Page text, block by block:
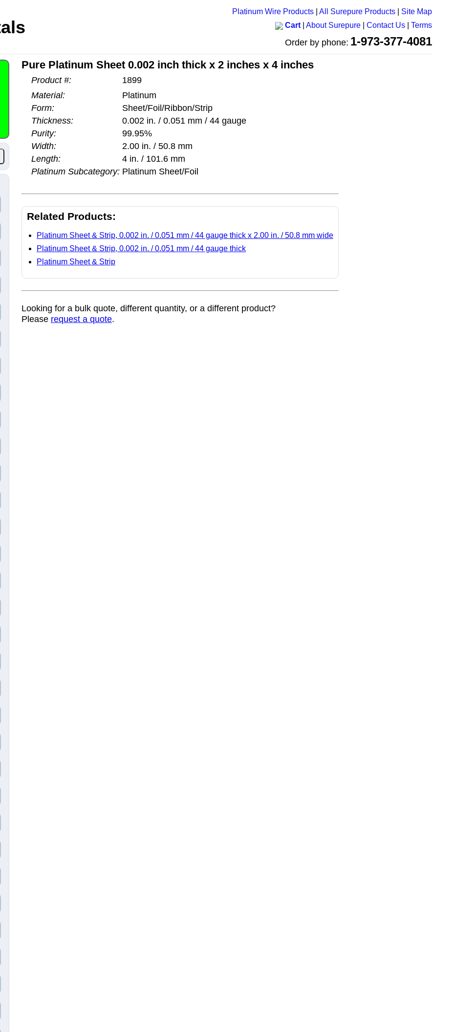
Platinum Wire Products All Surepure Products
Site Map
Cart
About Surepure Contact Us Terms
Order by phone: 1-973-377-4081
Pure Platinum Sheet 0.002 inch thick x 2 inches x 4 inches
Product #:
1899
Material:
Platinum
Form:
Sheet/Foil/Ribbon/Strip
Thickness:
0.002 in. / 0.051 mm / 44 gauge
Purity:
99.95%
Width:
2.00 in. / 50.8 mm
Length:
4 in. / 101.6 mm
Platinum Subcategory: Platinum Sheet/Foil
Related Products:
Platinum Sheet & Strip, 0.002 in. / 0.051 mm / 44 gauge thick x 2.00 in. / 50.8 mm wide
Platinum Sheet & Strip, 0.002 in. / 0.051 mm / 44 gauge thick
Platinum Sheet & Strip
Looking for a bulk quote, different quantity, or a different product?
Please request a quote.